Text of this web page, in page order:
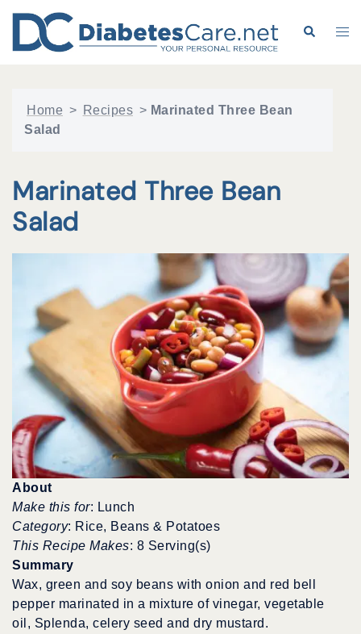
content
Search
Home > Recipes > Marinated Three Bean
Salad
Marinated Three Bean
Salad
About
Make this for: Lunch
Category: Rice, Beans & Potatoes
This Recipe Makes: 8 Serving(s)
Summary
Wax, green and soy beans with onion and red bell
pepper marinated in a mixture of vinegar, vegetable
oil, Splenda, celery seed and dry mustard.